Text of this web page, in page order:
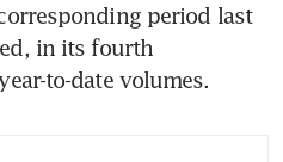
period last
in its fourth